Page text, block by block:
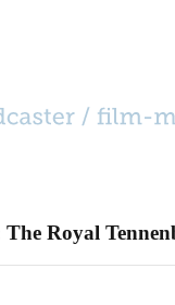
The Royal